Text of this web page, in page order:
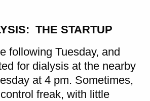
THE STARTUP
following Tuesday, and
for dialysis at the nearby
at 4 pm. Sometimes,
freak, with little